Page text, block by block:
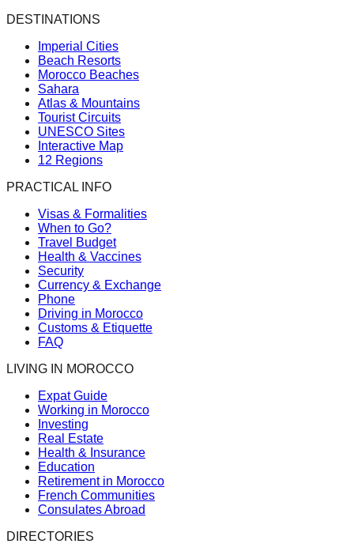
DESTINATIONS
Imperial Cities
Beach Resorts
Morocco Beaches
Sahara
Atlas & Mountains
Tourist Circuits
UNESCO Sites
Interactive Map
12 Regions
PRACTICAL INFO
Visas & Formalities
When to Go?
Travel Budget
Health & Vaccines
Security
Currency & Exchange
Phone
Driving in Morocco
Customs & Etiquette
FAQ
LIVING IN MOROCCO
Expat Guide
Working in Morocco
Investing
Real Estate
Health & Insurance
Education
Retirement in Morocco
French Communities
Consulates Abroad
DIRECTORIES